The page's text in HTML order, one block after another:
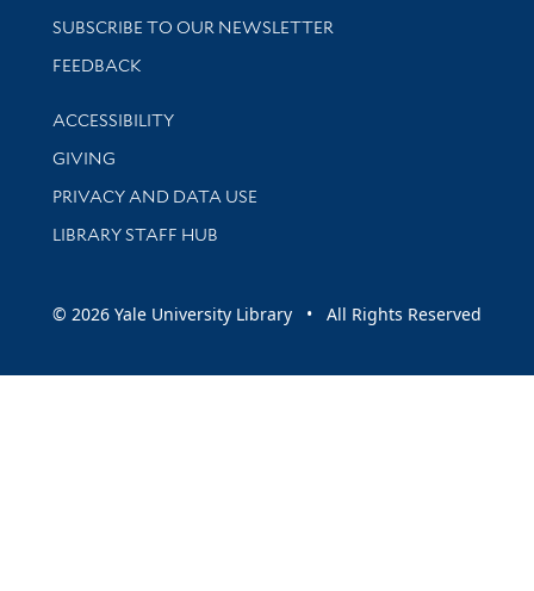
SUBSCRIBE TO OUR NEWSLETTER
Stay updated with library news and events
FEEDBACK
Library Information
ACCESSIBILITY
GIVING
PRIVACY AND DATA USE
LIBRARY STAFF HUB
© 2026 Yale University Library • All Rights Reserved